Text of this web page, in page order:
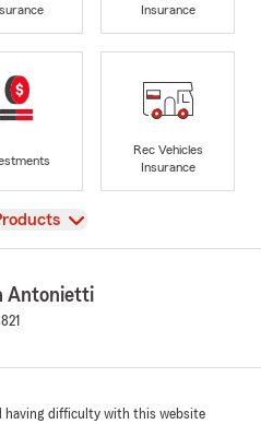
Insurance
Rec Vehicles
Insurance
Antonietti
having difficulty with this website